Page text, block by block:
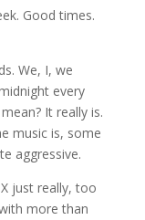
Good times.
We, I, we
every
It really is.
music is, some
aggressive.
just really, too
more than